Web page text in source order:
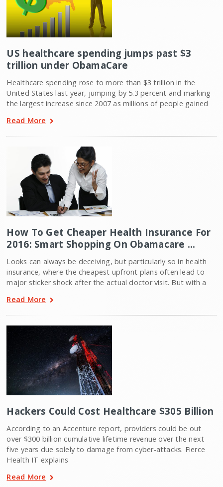
US healthcare spending jumps past $3
trillion under ObamaCare
Healthcare spending rose to more than $3 trillion in the
United States last year, jumping by 5.3 percent and marking
the largest increase since 2007 as millions of people gained
Read More
How To Get Cheaper Health Insurance For
2016: Smart Shopping On Obamacare …
Looks can always be deceiving, but particularly so in health
insurance, where the cheapest upfront plans often lead to
major sticker shock after the actual doctor visit. But with a
Read More
Hackers Could Cost Healthcare $305 Billion
According to an Accenture report, providers could be out
over $300 billion cumulative lifetime revenue over the next
five years due solely to damage from cyber-attacks. Fierce
Health IT explains
Read More